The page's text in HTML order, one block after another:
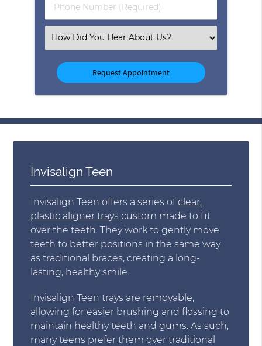
Phone
Number
Select
an
Option
Invisalign Teen
Invisalign Teen offers a series ofclear,
plastic aligner trays custom made to fit
over the teeth. They work to gently move
teeth to better positions in the same way
as traditional braces, creating a long-
lasting, healthy smile.
Invisalign Teen trays are removable,
allowing for easier brushing and flossing to
maintain healthy teeth and gums. As such,
many teens prefer them over traditional